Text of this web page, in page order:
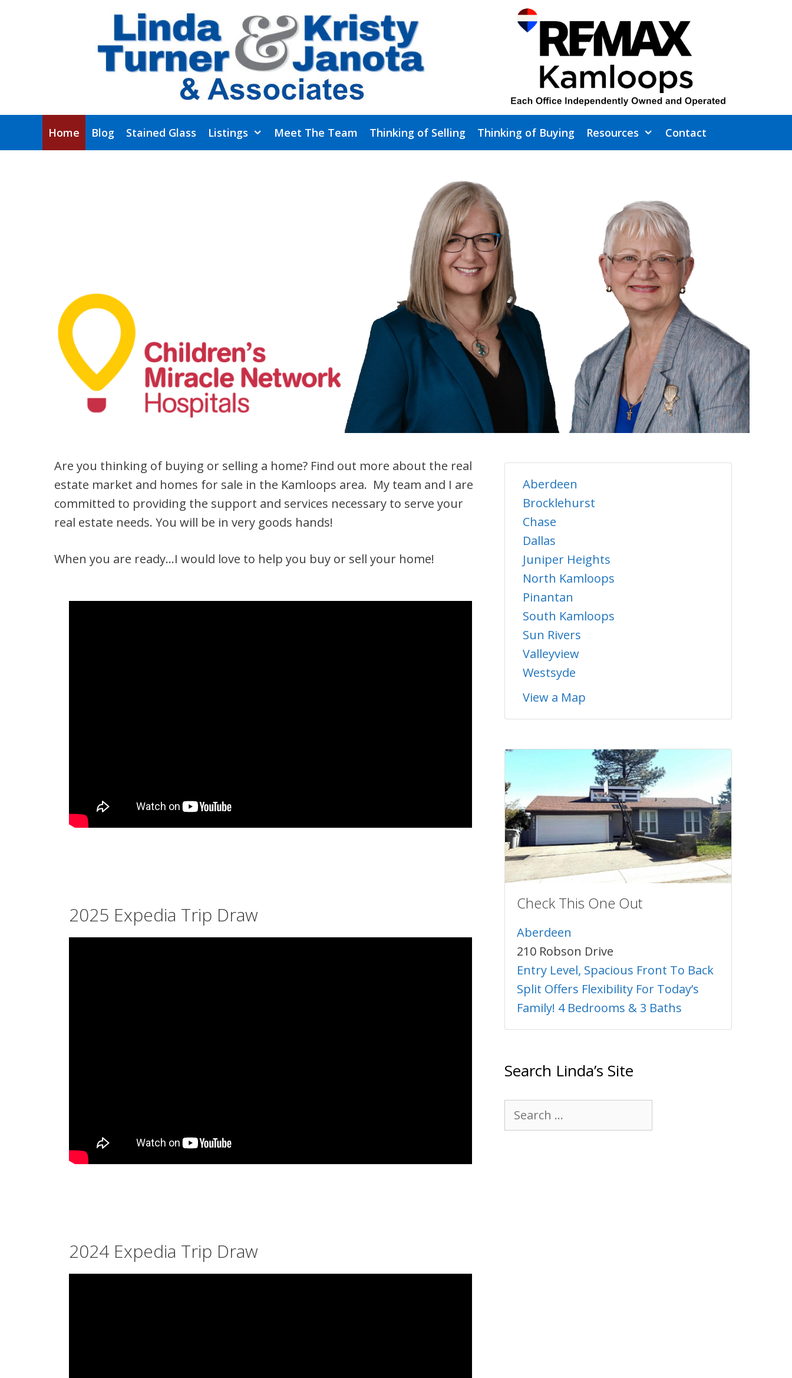
Home Blog Stained Glass Listings Meet The Team Thinking of Selling Thinking of Buying Resources Contact
Are you thinking of buying or selling a home? Find out more about the real
estate market and homes for sale in the Kamloops area. My team and I are
committed to providing the support and services necessary to serve your
real estate needs. You will be in very goods hands!
When you are ready…I would love to help you buy or sell your home!
2025 Expedia Trip Draw
2024 Expedia Trip Draw
Aberdeen
Brocklehurst
Chase
Dallas
Juniper Heights
North Kamloops
Pinantan
South Kamloops
Sun Rivers
Valleyview
Westsyde
View a Map
Check This One Out
Aberdeen
210 Robson Drive
Entry Level, Spacious Front To Back
Split Offers Flexibility For Today’s
Family! 4 Bedrooms & 3 Baths
Search Linda’s Site
Search
for: